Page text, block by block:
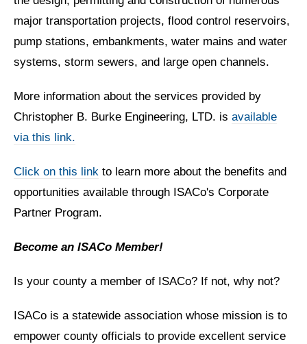
major transportation projects, flood control reservoirs,
pump stations, embankments, water mains and water
systems, storm sewers, and large open channels.
More information about the services provided by
Christopher B. Burke Engineering, LTD. is available
via this link.
Click on this link to learn more about the benefits and
opportunities available through ISACo's Corporate
Partner Program.
Become an ISACo Member!
Is your county a member of ISACo? If not, why not?
ISACo is a statewide association whose mission is to
empower county officials to provide excellent service